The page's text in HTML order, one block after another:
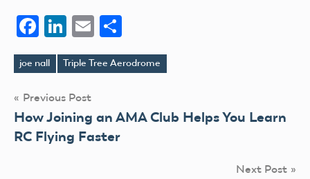
Facebook
LinkedIn
Email
Tags
joe nall Triple Tree Aerodrome
Post
navigation
Previous Post
How Joining an AMA Club Helps You Learn
RC Flying Faster
Next Post